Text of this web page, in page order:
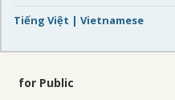
Tiếng Việt | Vietnamese
for Public